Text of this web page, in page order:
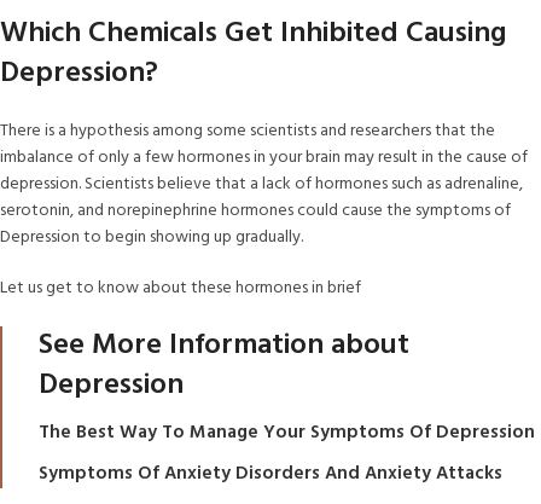
Which Chemicals Get Inhibited Causing
Depression?
There is a hypothesis among some scientists and researchers that the
imbalance of only a few hormones in your brain may result in the cause of
depression. Scientists believe that a lack of hormones such as adrenaline,
serotonin, and norepinephrine hormones could cause the symptoms of
Depression to begin showing up gradually.
Let us get to know about these hormones in brief
See More Information about
Depression
The Best Way To Manage Your Symptoms Of Depression
Symptoms Of Anxiety Disorders And Anxiety Attacks